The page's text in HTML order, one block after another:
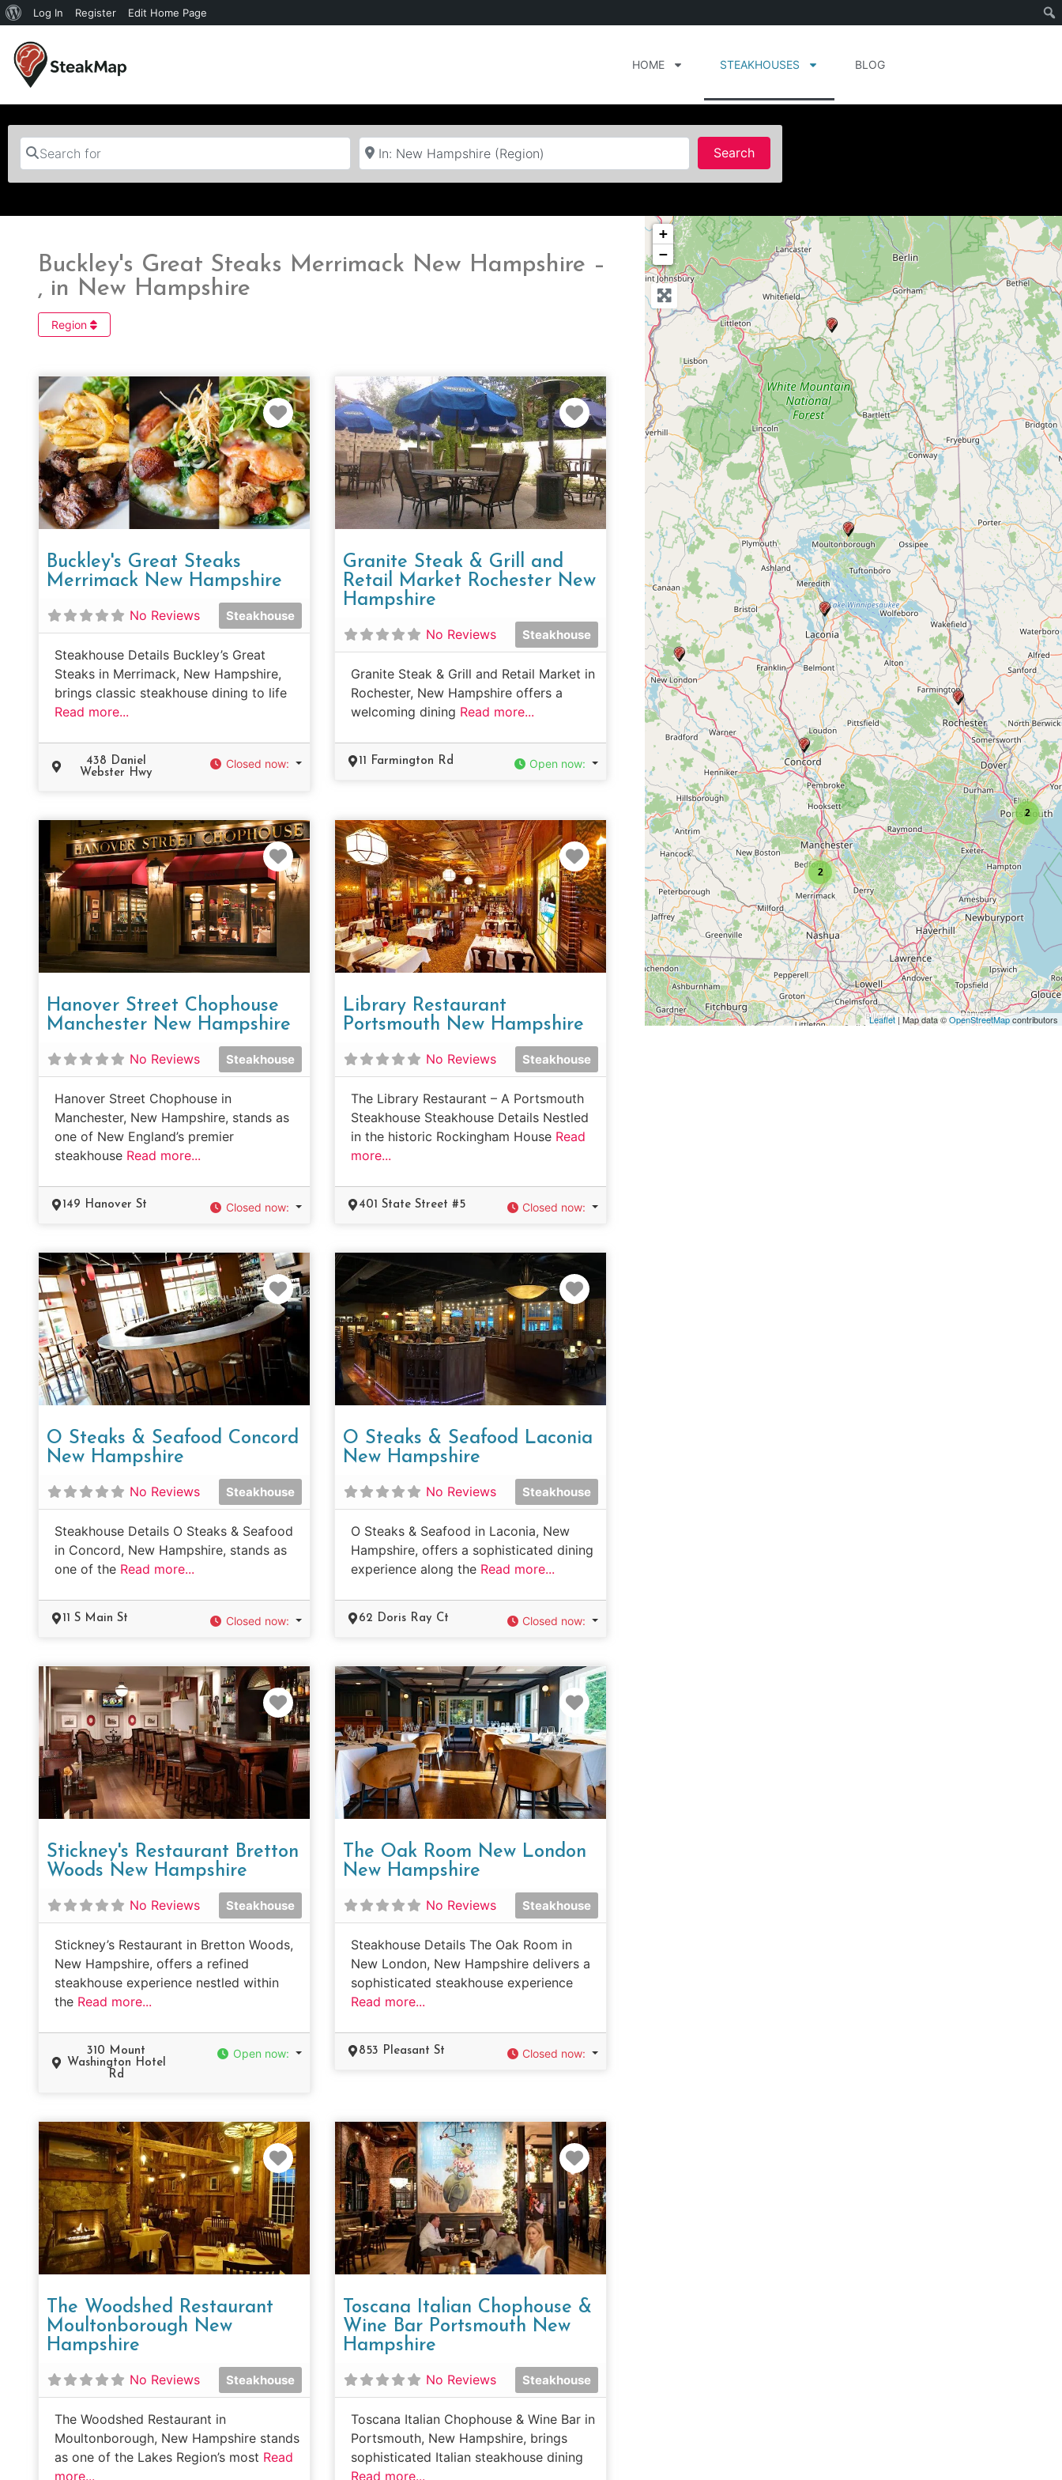
Log In Register Edit Home Page
HOME STEAKHOUSES BLOG
Search for Near
SearchSearch
Buckley's Great Steaks Merrimack New Hampshire –
, in New Hampshire
Region
Favorite
Buckley's Great Steaks
Merrimack New Hampshire
No Reviews Steakhouse
Steakhouse Details Buckley’s Great
Steaks in Merrimack, New Hampshire,
brings classic steakhouse dining to life
Read more...
438 Daniel
Webster Hwy
Closed now:
Favorite
Granite Steak & Grill and
Retail Market Rochester New
Hampshire
No Reviews Steakhouse
Granite Steak & Grill and Retail Market in
Rochester, New Hampshire offers a
welcoming dining Read more...
11 Farmington Rd Open now:
Favorite
Hanover Street Chophouse
Manchester New Hampshire
No Reviews Steakhouse
Hanover Street Chophouse in
Manchester, New Hampshire, stands as
one of New England’s premier
steakhouse Read more...
149 Hanover St Closed now:
Favorite
Library Restaurant
Portsmouth New Hampshire
No Reviews Steakhouse
The Library Restaurant – A Portsmouth
Steakhouse Steakhouse Details Nestled
in the historic Rockingham House Read
more...
401 State Street #5 Closed now:
Favorite
O Steaks & Seafood Concord
New Hampshire
No Reviews Steakhouse
Steakhouse Details O Steaks & Seafood
in Concord, New Hampshire, stands as
one of the Read more...
11 S Main St Closed now:
Favorite
O Steaks & Seafood Laconia
New Hampshire
No Reviews Steakhouse
O Steaks & Seafood in Laconia, New
Hampshire, offers a sophisticated dining
experience along the Read more...
62 Doris Ray Ct Closed now:
Favorite
Stickney's Restaurant Bretton
Woods New Hampshire
No Reviews Steakhouse
Stickney’s Restaurant in Bretton Woods,
New Hampshire, offers a refined
steakhouse experience nestled within
the Read more...
310 Mount
Washington Hotel
Rd
Open now:
Favorite
The Oak Room New London
New Hampshire
No Reviews Steakhouse
Steakhouse Details The Oak Room in
New London, New Hampshire delivers a
sophisticated steakhouse experience
Read more...
853 Pleasant St Closed now:
Favorite
The Woodshed Restaurant
Moultonborough New
Hampshire
No Reviews Steakhouse
The Woodshed Restaurant in
Moultonborough, New Hampshire stands
as one of the Lakes Region’s most Read
more...
Favorite
Toscana Italian Chophouse &
Wine Bar Portsmouth New
Hampshire
No Reviews Steakhouse
Toscana Italian Chophouse & Wine Bar in
Portsmouth, New Hampshire, brings
sophisticated Italian steakhouse dining
Read more...
2
2
+
−
Leaflet| Map data ©OpenStreetMapcontributors